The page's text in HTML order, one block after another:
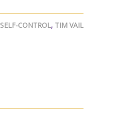
SELF-CONTROL, TIM VAIL